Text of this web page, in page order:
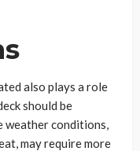
also plays a role
should be
weather conditions,
may require more